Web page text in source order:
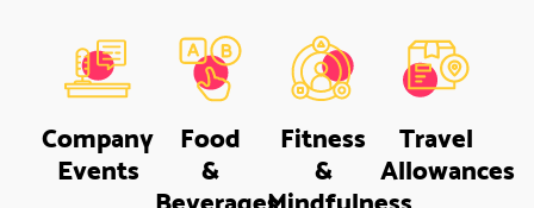
Company
Events
Food
&
Fitness
&
Travel
Allowances